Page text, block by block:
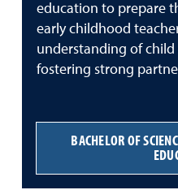
education to prepare
early childhood
understanding of
fostering strong
BACHELOR OF